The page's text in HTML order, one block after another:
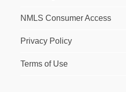
NMLS Consumer Access
Privacy Policy
Terms of Use